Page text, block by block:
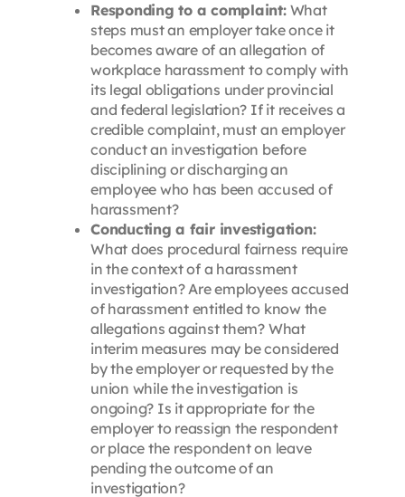
Responding to a complaint:What
steps must an employer take once it
becomes aware of an allegation of
workplace harassment to comply with
its legal obligations under provincial
and federal legislation? If it receives a
credible complaint, must an employer
conduct an investigation before
disciplining or discharging an
employee who has been accused of
harassment?
Conducting a fair investigation:
What does procedural fairness require
in the context of a harassment
investigation? Are employees accused
of harassment entitled to know the
allegations against them? What
interim measures may be considered
by the employer or requested by the
union while the investigation is
ongoing? Is it appropriate for the
employer to reassign the respondent
or place the respondent on leave
pending the outcome of an
investigation?